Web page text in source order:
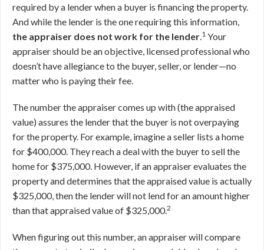
required by a lender when a buyer is financing the property.
And while the lender is the one requiring this information,
the appraiser does not work for the lender.1 Your
appraiser should be an objective, licensed professional who
doesn’t have allegiance to the buyer, seller, or lender—no
matter who is paying their fee.
The number the appraiser comes up with (the appraised
value) assures the lender that the buyer is not overpaying
for the property. For example, imagine a seller lists a home
for $400,000. They reach a deal with the buyer to sell the
home for $375,000. However, if an appraiser evaluates the
property and determines that the appraised value is actually
$325,000, then the lender will not lend for an amount higher
than that appraised value of $325,000.2
When figuring out this number, an appraiser will compare